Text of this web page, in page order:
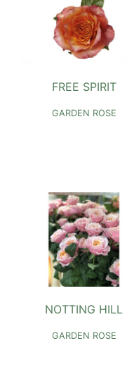
FREE SPIRIT
GARDEN ROSE
NOTTING HILL
GARDEN ROSE